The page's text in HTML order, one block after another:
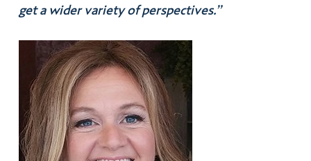
get a wider variety of perspectives.”